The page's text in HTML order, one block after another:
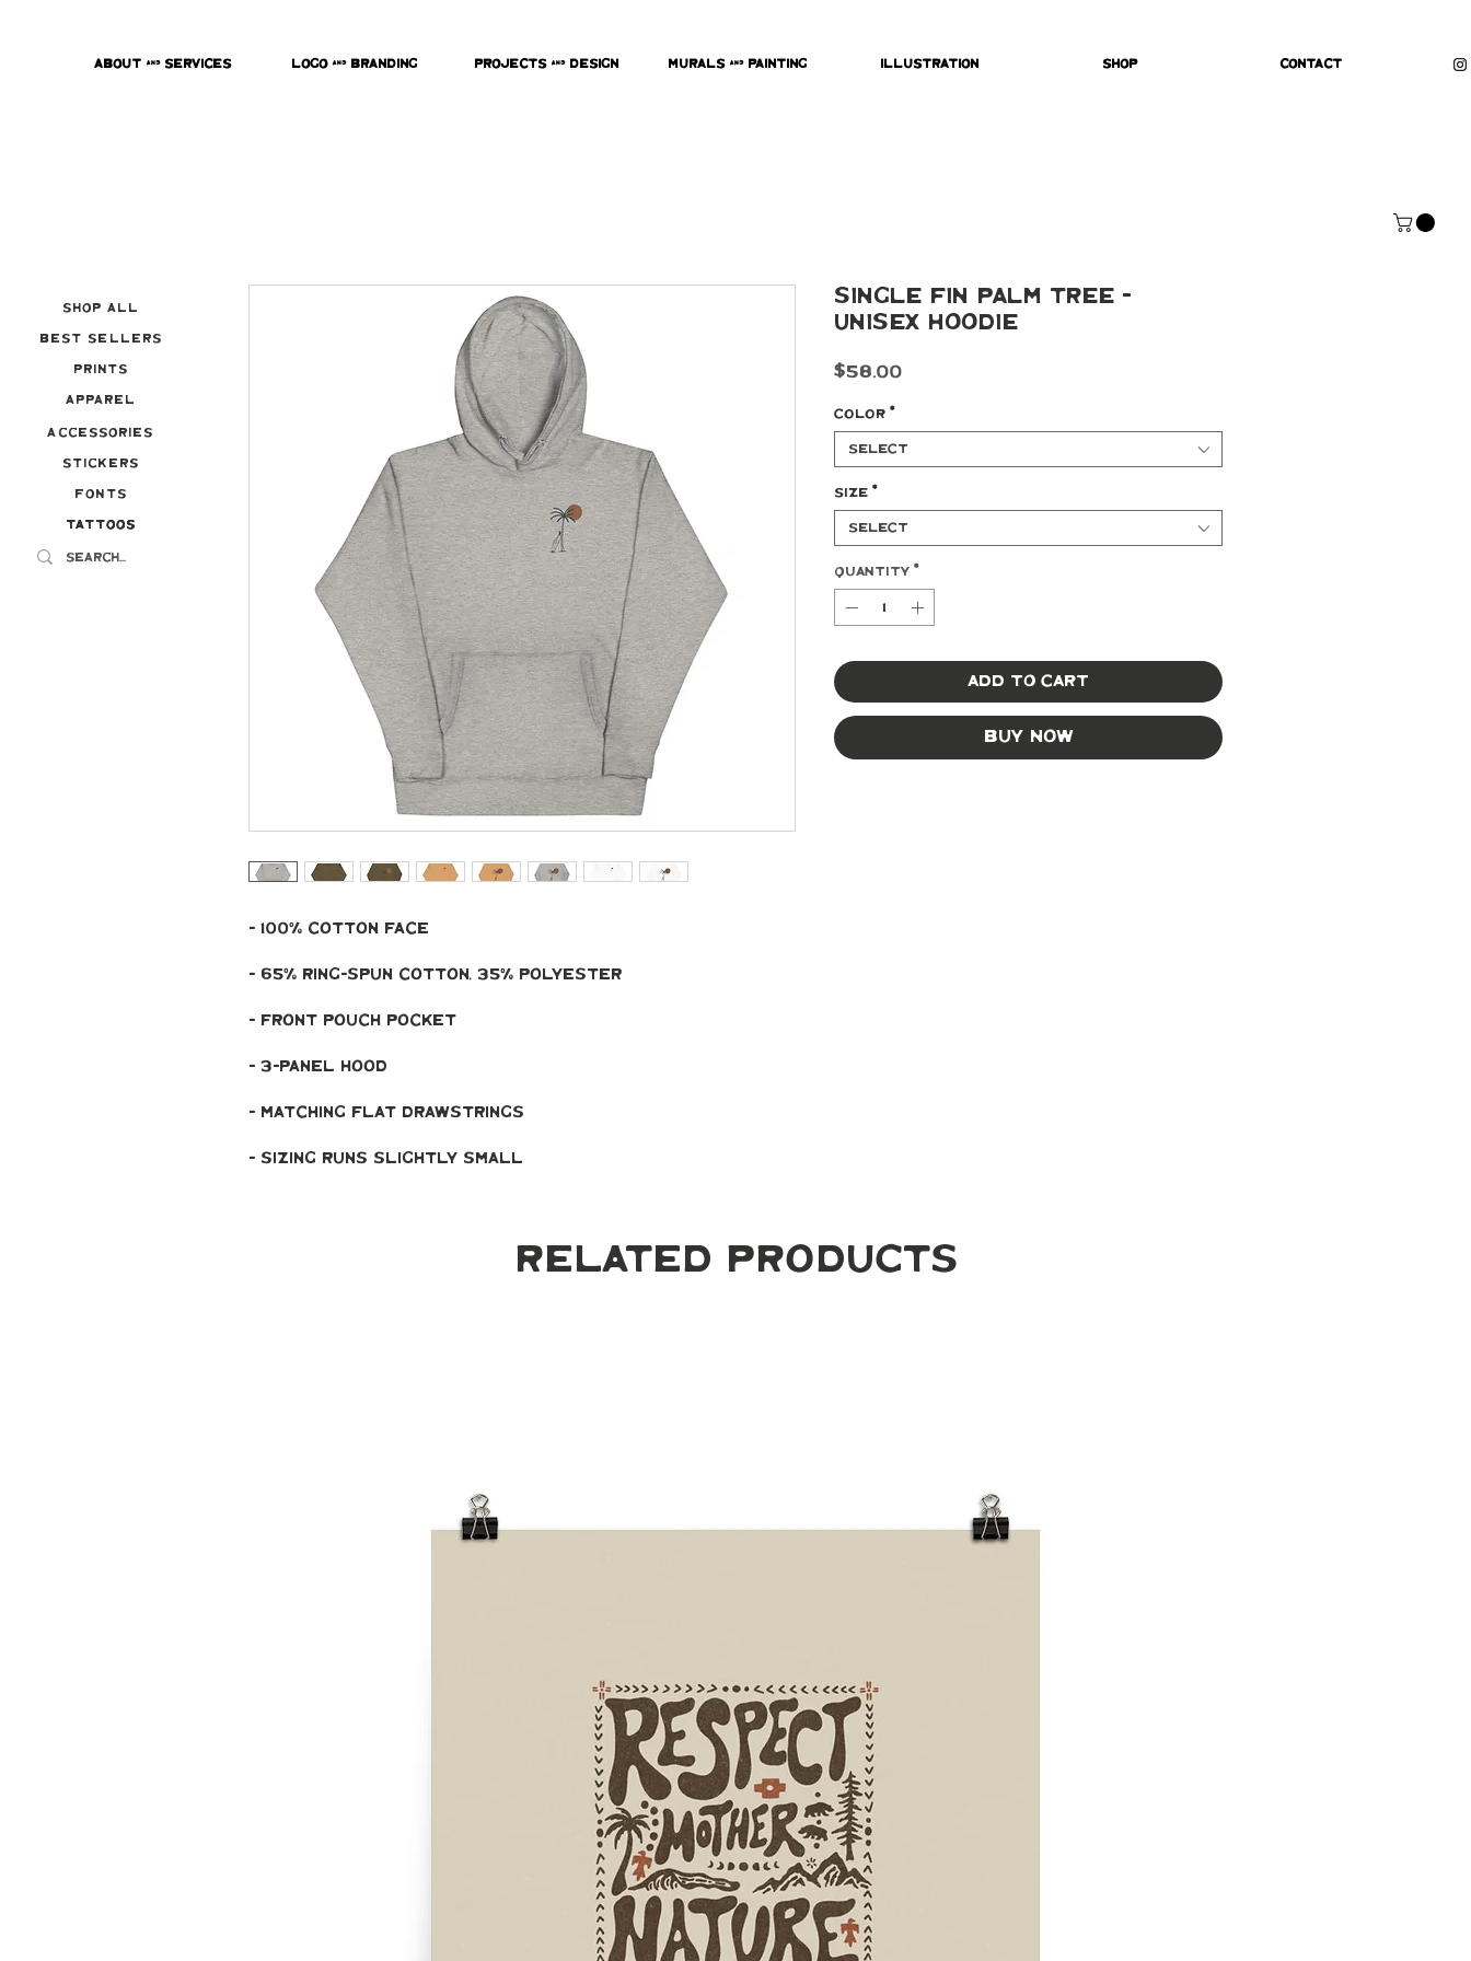
About & Services Logo & Branding Projects & Design Murals & Painting Illustration Shop Contact
Best Sellers
Prints
Apparel
Accessories
Stickers
Fonts
Tattoos
Tattoos
Shop All
- 100% cotton face
- 65% ring-spun cotton, 35% polyester
- Front pouch pocket
- 3-panel hood
- Matching flat drawstrings
- Sizing runs slightly small
Single Fin Palm Tree -
Unisex Hoodie
$58.00Price
Color *
Select
Size *
Select
Quantity *
Add to Cart
Buy Now
Related Products